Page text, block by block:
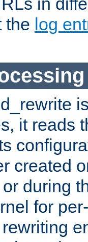
the log
it reads
created
during
for